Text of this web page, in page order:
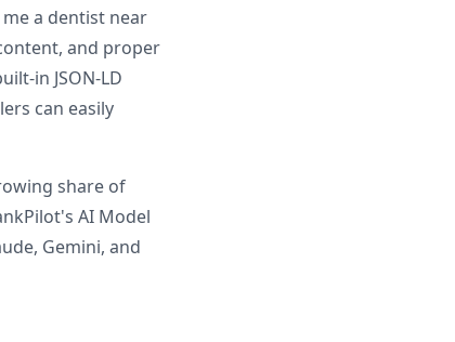
a dentist near
and proper
in JSON-LD
can easily
share of
AI Model
Gemini, and